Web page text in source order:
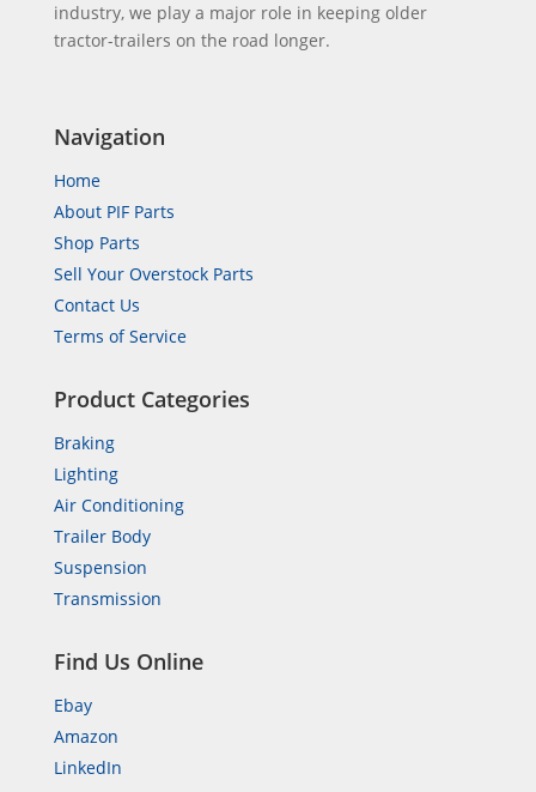
industry, we play a major role in keeping older
tractor-trailers on the road longer.
Navigation
Home
About PIF Parts
Shop Parts
Sell Your Overstock Parts
Contact Us
Terms of Service
Product Categories
Braking
Lighting
Air Conditioning
Trailer Body
Suspension
Transmission
Find Us Online
Ebay
Amazon
LinkedIn